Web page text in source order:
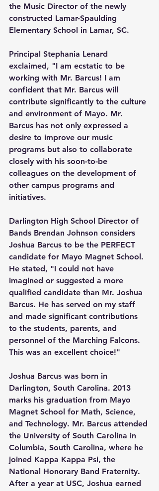
the Music Director of the newly
constructed Lamar-Spaulding
Elementary School in Lamar, SC.
Principal Stephania Lenard
exclaimed, "I am ecstatic to be
working with Mr. Barcus! I am
confident that Mr. Barcus will
contribute significantly to the culture
and environment of Mayo. Mr.
Barcus has not only expressed a
desire to improve our music
programs but also to collaborate
closely with his soon-to-be
colleagues on the development of
other campus programs and
initiatives.
Darlington High School Director of
Bands Brendan Johnson considers
Joshua Barcus to be the PERFECT
candidate for Mayo Magnet School.
He stated, "I could not have
imagined or suggested a more
qualified candidate than Mr. Joshua
Barcus. He has served on my staff
and made significant contributions
to the students, parents, and
personnel of the Marching Falcons.
This was an excellent choice!"
Joshua Barcus was born in
Darlington, South Carolina. 2013
marks his graduation from Mayo
Magnet School for Math, Science,
and Technology. Mr. Barcus attended
the University of South Carolina in
Columbia, South Carolina, where he
joined Kappa Kappa Psi, the
National Honorary Band Fraternity.
After a year at USC, Joshua earned